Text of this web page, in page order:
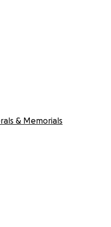
& Memorials